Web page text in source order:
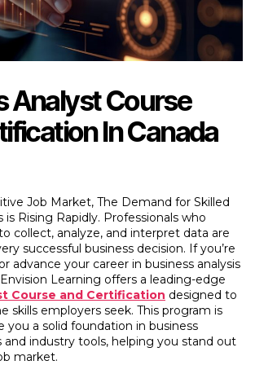
Analyst Course
In Canada
Job Market, The Demand for Skilled
is Rising Rapidly. Professionals who
collect, analyze, and interpret data are
successful business decision. If you’re
advance your career in business analysis
Envision Learning offers a leading-edge
Course and Certification designed to
skills employers seek. This program is
a solid foundation in business
and industry tools, helping you stand out
market.